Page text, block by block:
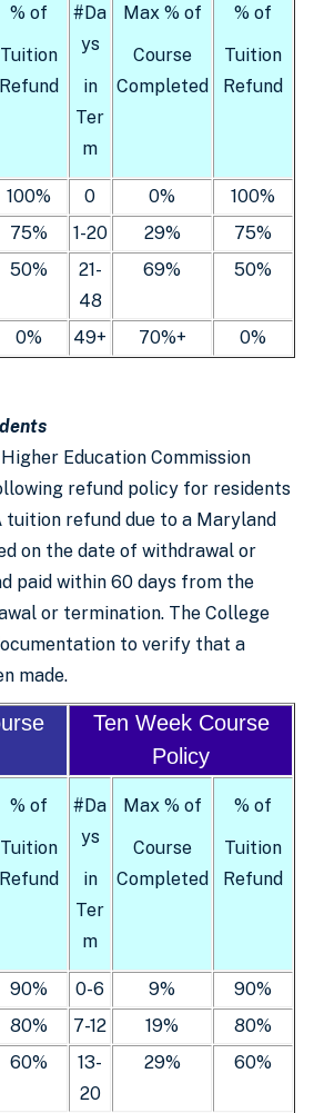
% of
Tuition
Refund
#Da
ys
in
Ter
m
Max % of
Course
Completed
% of
Tuition
Refund
100% 0 0%
100%
75% 1-20 29%
75%
50%
21-
48
69% 50%
0% 49+ 70%+ 0%
Education Commission
refund policy for residents
tuition refund due to a Maryland
on the date of withdrawal or
paid within 60 days from the
or termination. The College
to verify that a
made.
Ten Week Course
Policy
% of
Tuition
Refund
#Da
ys
in
Ter
m
Max % of
Course
Completed
% of
Tuition
Refund
90% 0-6 9%
90%
80% 7-12 19%
80%
60%
13-
20
29% 60%